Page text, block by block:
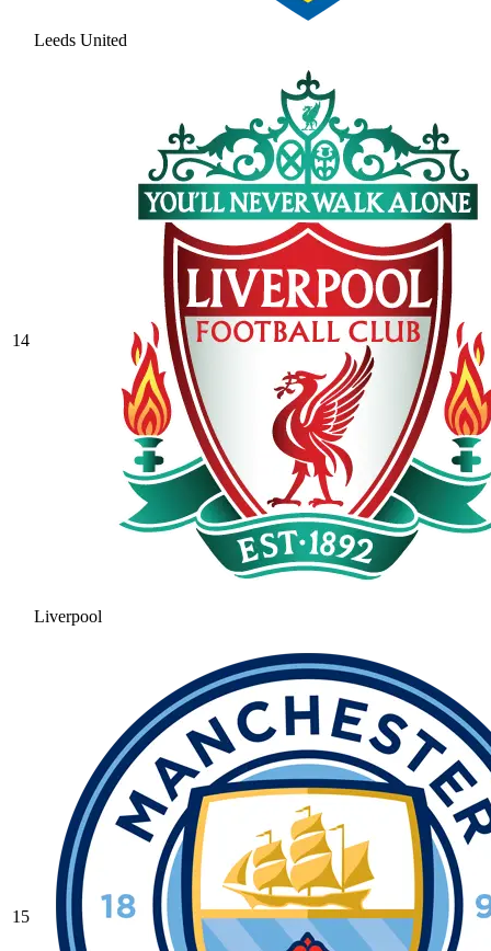
Leeds United
14
Liverpool
15